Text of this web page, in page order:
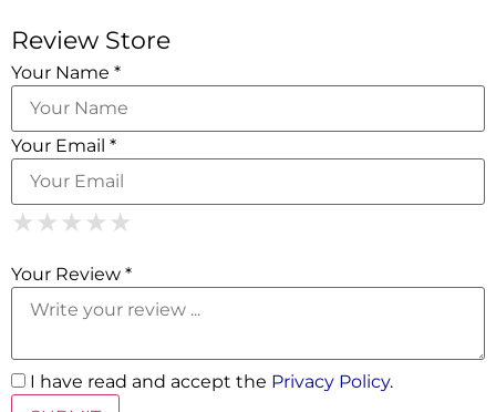
Review Store
Your Name *
Your Email *
★ 1 Star
★ ★ 2 Stars
★ ★ ★ 3 Stars
★ ★ ★ ★ 4 Stars
★ ★ ★ ★ ★
Your Review *
I have read and accept the Privacy Policy.